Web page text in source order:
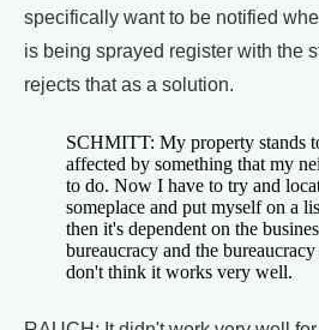
specifically want to be notified
is being sprayed register with the
rejects that as a solution.
SCHMITT: My property stands
affected by something that my
to do. Now I have to try and
someplace and put myself on a
then it's dependent on the
bureaucracy and the
don't think it works very well.